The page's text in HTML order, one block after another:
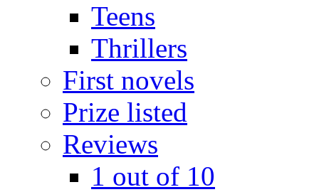
Teens
Thrillers
First novels
Prize listed
Reviews
1 out of 10